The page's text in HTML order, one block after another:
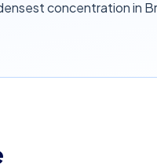
concentration in